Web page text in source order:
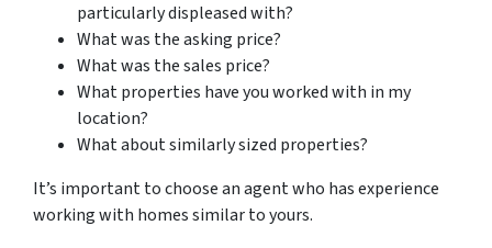
particularly displeased with?
What was the asking price?
What was the sales price?
What properties have you worked with in my
location?
What about similarly sized properties?
It’s important to choose an agent who has experience
working with homes similar to yours.